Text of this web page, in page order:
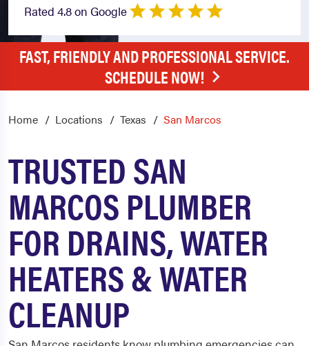
Rated 4.8 on Google
FAST, FRIENDLY AND PROFESSIONAL SERVICE.
SCHEDULE NOW!
Home Locations Texas San Marcos
TRUSTED SAN
MARCOS PLUMBER
FOR DRAINS, WATER
HEATERS & WATER
CLEANUP